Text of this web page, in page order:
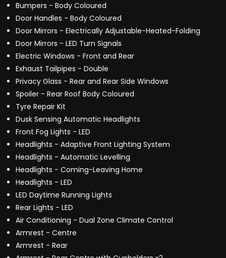
Bumpers - Body Coloured
Door Handles - Body Coloured
Door Mirrors - Electrically Adjustable-Heated-Folding
Door Mirrors - LED Turn Signals
Electric Windows - Front and Rear
Exhaust Tailpipes - Double
Privacy Glass - Rear and Rear Side Windows
Spoiler - Rear Roof Body Coloured
Tyre Repair Kit
Dusk Sensing Automatic Headlights
Front Fog Lights - LED
Headlights - Adaptive Front Lighting System
Headlights - Automatic Levelling
Headlights - Coming-Leaving Home
Headlights - LED
LED Daytime Running Lights
Rear Lights - LED
Air Conditioning - Dual Zone Climate Control
Armrest - Centre
Armrest - Rear